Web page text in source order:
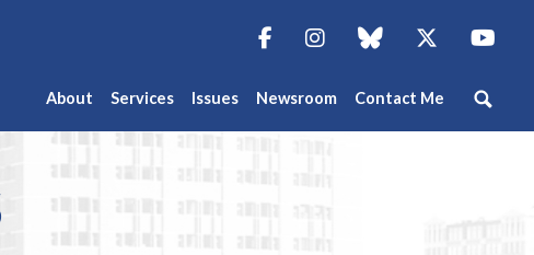
About Services Issues Newsroom Contact Me
FacebookInstagramblue sky Twitter